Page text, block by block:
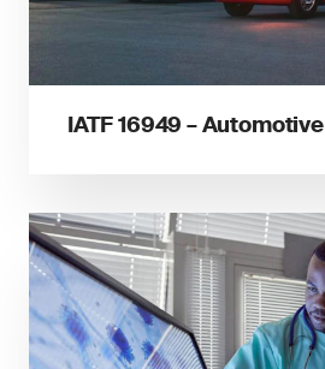
IATF 16949 – Automotive